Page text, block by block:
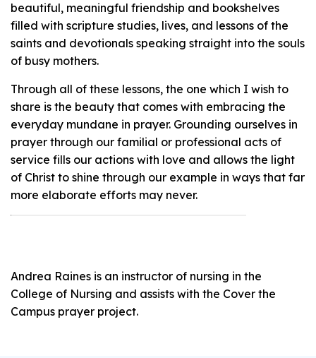
beautiful, meaningful friendship and bookshelves
filled with scripture studies, lives, and lessons of the
saints and devotionals speaking straight into the souls
of busy mothers.
Through all of these lessons, the one which I wish to
share is the beauty that comes with embracing the
everyday mundane in prayer. Grounding ourselves in
prayer through our familial or professional acts of
service fills our actions with love and allows the light
of Christ to shine through our example in ways that far
more elaborate efforts may never.
Andrea Raines is an instructor of nursing in the
College of Nursing and assists with the Cover the
Campus prayer project.